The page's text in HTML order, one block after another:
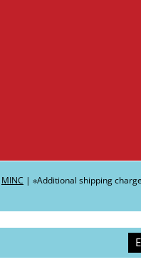
MINC | ∗Additional shipping